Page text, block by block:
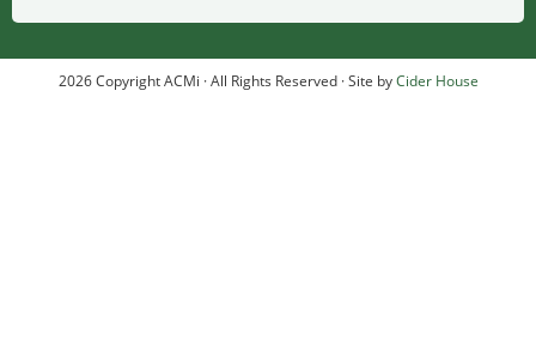
2026 Copyright ACMi · All Rights Reserved · Site byCider House